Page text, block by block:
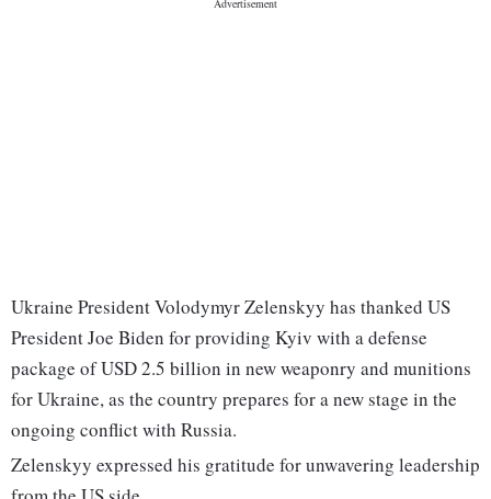
Ukraine President Volodymyr Zelenskyy has thanked US
President Joe Biden for providing Kyiv with a defense
package of USD 2.5 billion in new weaponry and munitions
for Ukraine, as the country prepares for a new stage in the
ongoing conflict with Russia.
Zelenskyy expressed his gratitude for unwavering leadership